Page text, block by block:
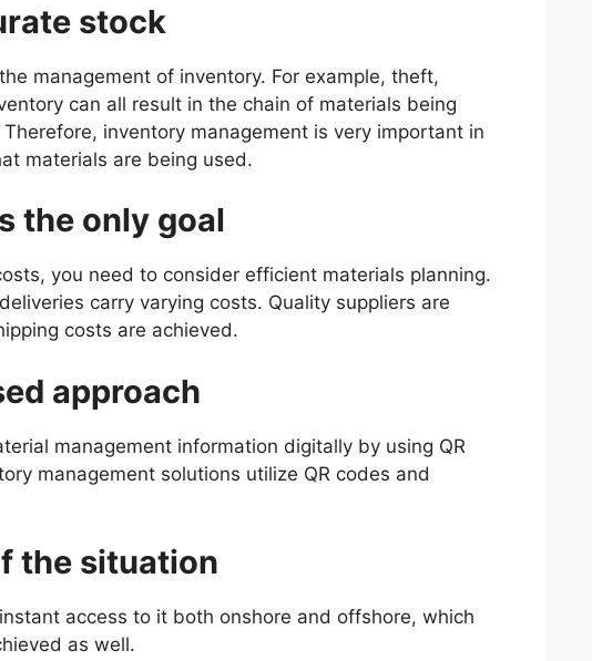
stock
management of inventory. For example, theft,
can all result in the chain of materials being
inventory management is very important in
materials are being used.
the only goal
you need to consider efficient materials planning.
carry varying costs. Quality suppliers are
costs are achieved.
approach
management information digitally by using QR
management solutions utilize QR codes and
the situation
access to it both onshore and offshore, which
as well.